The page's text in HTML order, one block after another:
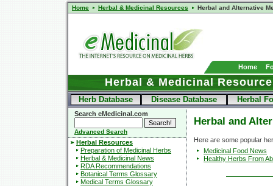
Home Herbal & Medicinal Resources Herbal and Alternative
Home
Herbal & Medicinal
Herb Database Disease Database Herbal
Search eMedicinal.com
Advanced Search
Herbal Resources
Preparation of Medicinal Herbs
Herbal & Medicinal News
RDA Recommendations
Botanical Terms Glossary
Medical Terms Glossary
Herbal and
Here are some popular
Medicinal Food News
Healthy Herbs From